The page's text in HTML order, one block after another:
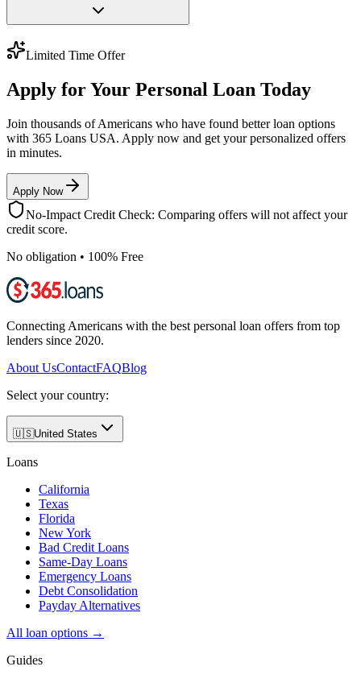
Limited Time Offer
Apply for Your Personal Loan Today
Join thousands of Americans who have found better loan options
with 365 Loans USA. Apply now and get your personalized offers
in minutes.
Apply Now
No-Impact Credit Check: Comparing offers will not affect your
credit score.
No obligation • 100% Free
Connecting Americans with the best personal loan offers from top
lenders since 2020.
About UsContactFAQBlog
Select your country:
🇺🇸United States
Loans
California
Texas
Florida
New York
Bad Credit Loans
Same-Day Loans
Emergency Loans
Debt Consolidation
Payday Alternatives
All loan options →
Guides